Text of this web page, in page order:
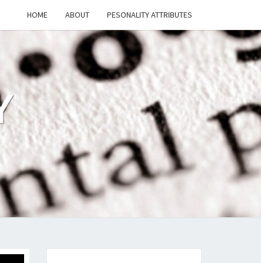
HOME ABOUT PESONALITY ATTRIBUTES